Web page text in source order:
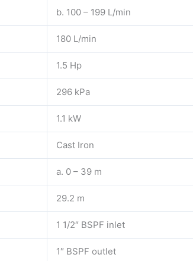
b. 100 – 199 L/min
180 L/min
1.5 Hp
296 kPa
1.1 kW
Cast Iron
a. 0 – 39 m
29.2 m
1 1/2″ BSPF inlet
1″ BSPF outlet